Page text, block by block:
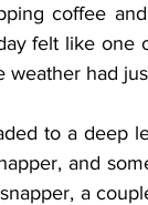
coffee
felt like one
weather had
to a deep
and
a